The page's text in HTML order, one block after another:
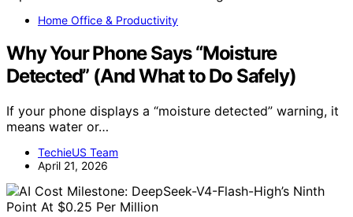
Home Office & Productivity
Why Your Phone Says “Moisture
Detected” (And What to Do Safely)
If your phone displays a “moisture detected” warning, it
means water or…
TechieUS Team
April 21, 2026